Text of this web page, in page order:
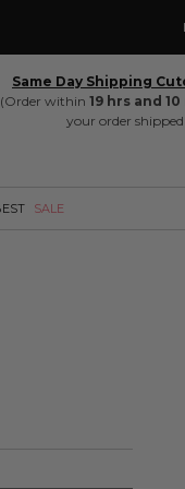
Same Day Shipping
(Order within 19 hrs and
your order shipped
SALE